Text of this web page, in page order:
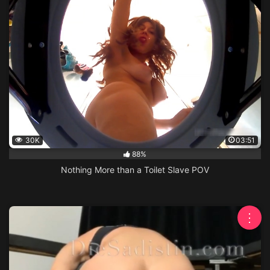
30K
03:51
88%
Nothing More than a Toilet Slave POV
⋮